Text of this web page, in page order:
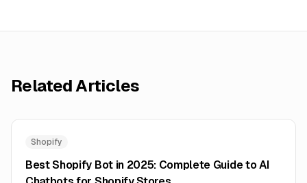
Related Articles
Shopify
Best Shopify Bot in 2025: Complete Guide to AI